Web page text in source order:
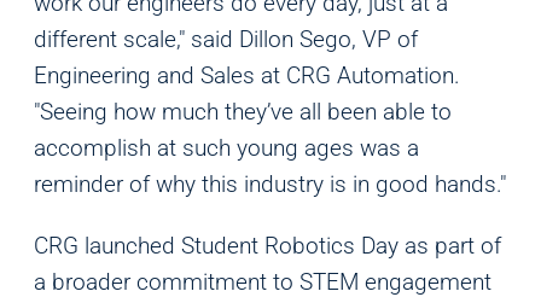
different scale," said Dillon Sego, VP of
Engineering and Sales at CRG Automation.
"Seeing how much they’ve all been able to
accomplish at such young ages was a
reminder of why this industry is in good hands."
CRG launched Student Robotics Day as part of
a broader commitment to STEM engagement